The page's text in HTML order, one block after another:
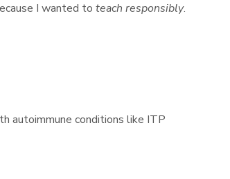
I wanted to teach responsibly.
autoimmune conditions like ITP